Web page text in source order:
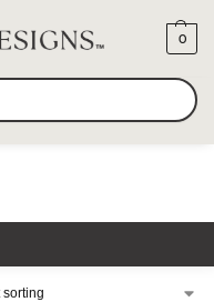
SEARCH
0
AND